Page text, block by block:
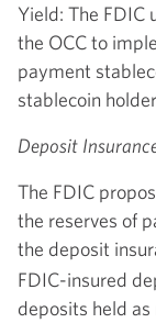
Yield: The FDIC
the OCC to
payment
stablecoin
Deposit
The FDIC
the reserves of
the deposit
FDIC-insured
deposits held